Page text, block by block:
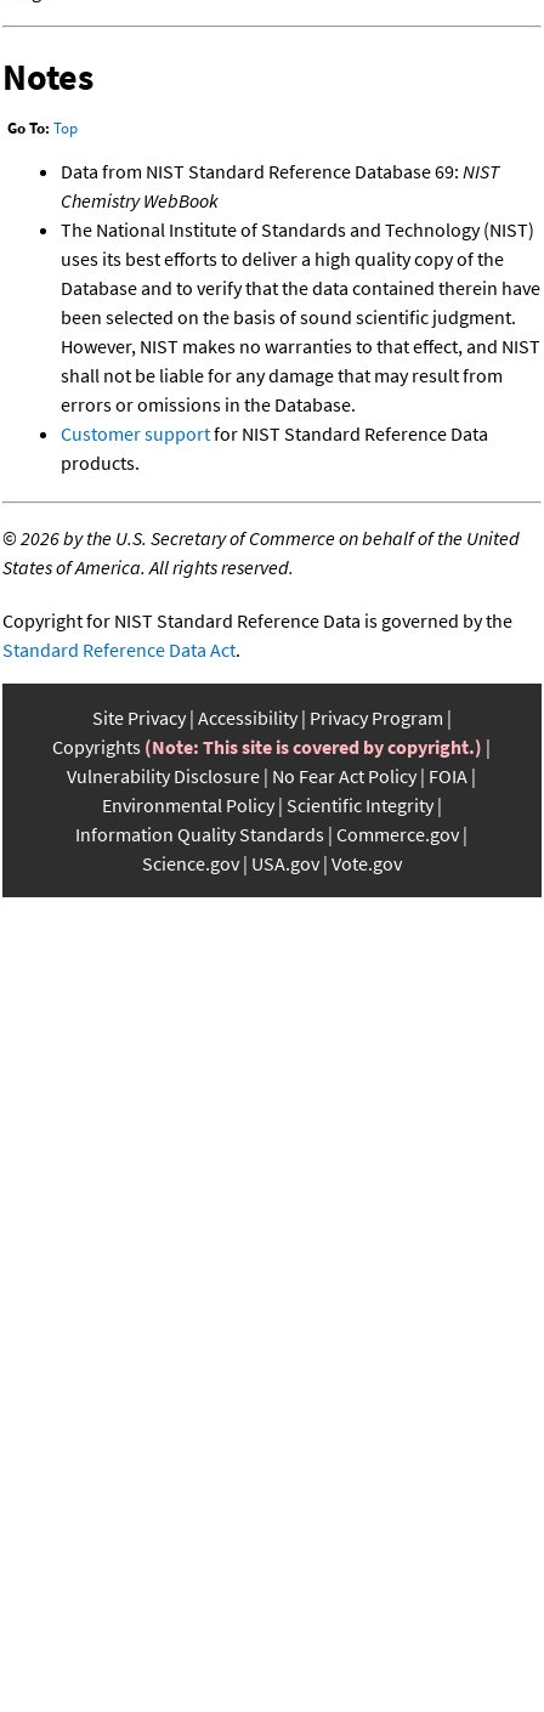
Notes
Go To: Top
Data from NIST Standard Reference Database 69: NIST
Chemistry WebBook
The National Institute of Standards and Technology (NIST)
uses its best efforts to deliver a high quality copy of the
Database and to verify that the data contained therein have
been selected on the basis of sound scientific judgment.
However, NIST makes no warranties to that effect, and NIST
shall not be liable for any damage that may result from
errors or omissions in the Database.
Customer supportfor NIST Standard Reference Data
products.
©2026 by the U.S. Secretary of Commerce on behalf of the United
States of America. All rights reserved.
Copyright for NIST Standard Reference Data is governed by the
Standard Reference Data Act.
Site Privacy Accessibility Privacy Program
Copyrights (Note: This site is covered by copyright.)
Vulnerability Disclosure No Fear Act Policy FOIA
Environmental Policy Scientific Integrity
Information Quality Standards Commerce.gov
Science.gov USA.gov Vote.gov